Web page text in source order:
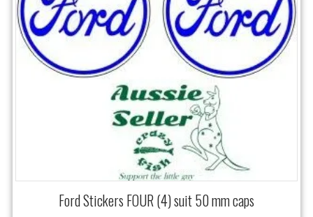
Ford Stickers FOUR (4) suit 50 mm caps